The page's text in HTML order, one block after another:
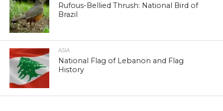
Rufous-Bellied Thrush: National Bird of
Brazil
ASIA
National Flag of Lebanon and Flag
History